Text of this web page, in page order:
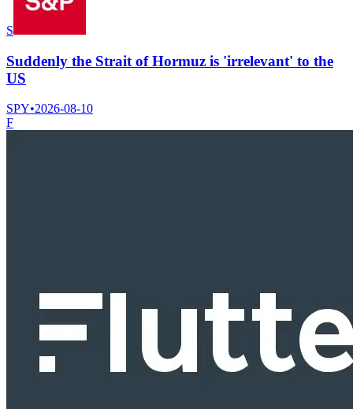
S
Suddenly the Strait of Hormuz is 'irrelevant' to the
US
SPY•2026-08-10
F